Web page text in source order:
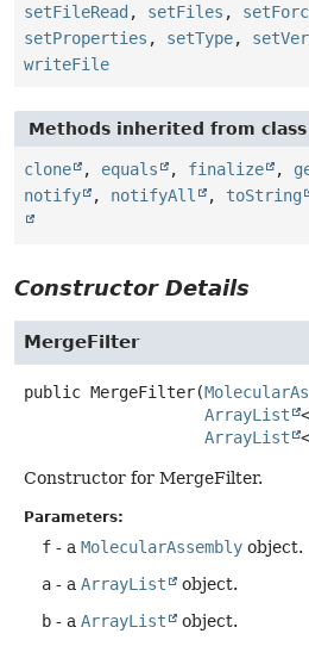
setFileRead , setFiles ,
setProperties , setType,
writeFile
Methods inherited from class
clone , equals , finalize ,
notify
, notifyAll , toString
Constructor Details
MergeFilter
public MergeFilter(
ArrayList
<
ArrayList
<
Constructor for MergeFilter.
Parameters:
f - a MolecularAssembly object.
a - a ArrayList
object.
b - a ArrayList object.